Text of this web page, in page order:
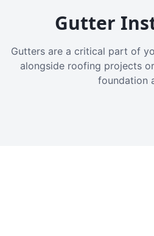
Gutter
Gutters are a critical part of
alongside roofing projects
foundation